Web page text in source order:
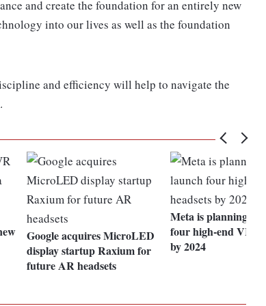
and create the foundation for an entirely new
into our lives as well as the foundation
and efficiency will help to navigate the
Google acquires MicroLED
display startup Raxium for
future AR headsets
Meta is planning to
four high-end VR
by 2024